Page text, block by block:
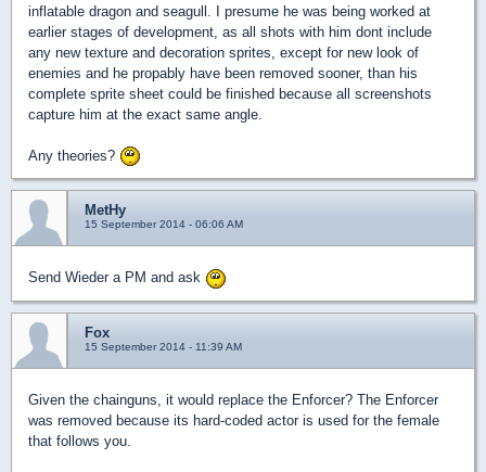
inflatable dragon and seagull. I presume he was being worked at
earlier stages of development, as all shots with him dont include
any new texture and decoration sprites, except for new look of
enemies and he propably have been removed sooner, than his
complete sprite sheet could be finished because all screenshots
capture him at the exact same angle.
Any theories?
MetHy
15 September 2014 - 06:06 AM
Send Wieder a PM and ask
Fox
15 September 2014 - 11:39 AM
Given the chainguns, it would replace the Enforcer? The Enforcer
was removed because its hard-coded actor is used for the female
that follows you.